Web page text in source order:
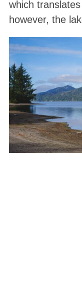
which translates
however, the